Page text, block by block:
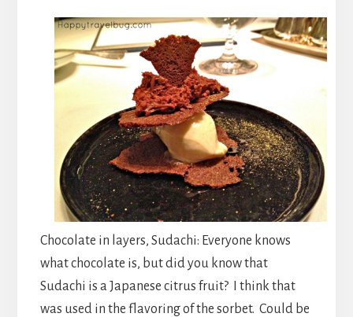
Chocolate in layers, Sudachi: Everyone knows
what chocolate is, but did you know that
Sudachi is a Japanese citrus fruit? I think that
was used in the flavoring of the sorbet. Could be